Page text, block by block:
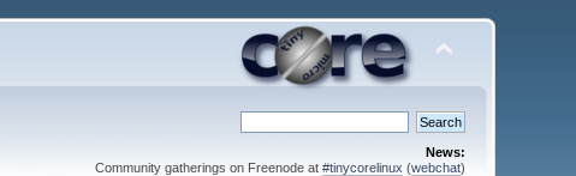
News:
Community gatherings on Freenode at #tinycorelinux (webchat)